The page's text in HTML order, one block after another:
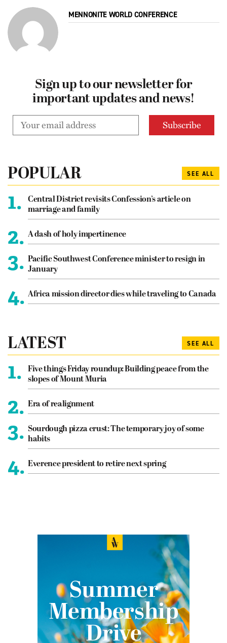
MENNONITE WORLD CONFERENCE
Sign up to our newsletter for
important updates and news!
POPULAR SEE ALL
1.
Central District revisits Confession’s article on
marriage and family
2. A dash of holy impertinence
3. Pacific Southwest Conference minister to resign in
January
4. Africa mission director dies while traveling to Canada
LATEST SEE ALL
1.
Five things Friday roundup: Building peace from the
slopes of Mount Muria
2. Era of realignment
3. Sourdough pizza crust: The temporary joy of some
habits
4. Everence president to retire next spring